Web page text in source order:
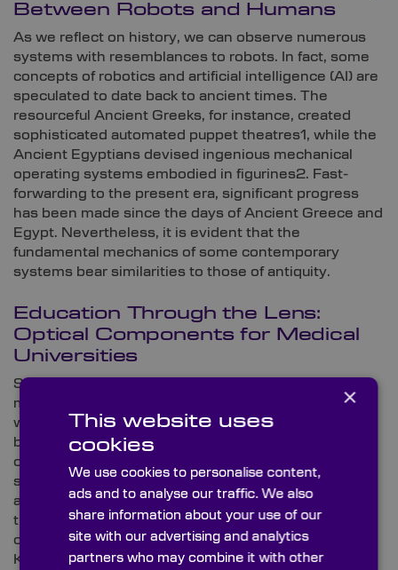
Between Robots and Humans
As we reflect on history, we can observe numerous
systems with resemblances to robots. In fact, some
concepts of robotics and artificial intelligence (AI) are
speculated to date back to ancient times. The
resourceful Ancient Greeks, for instance, created
sophisticated automated puppet theatres1, while the
Ancient Egyptians devised ingenious mechanical
operating systems embodied in figurines2. Fast-
forwarding to the present era, significant progress
has been made since the days of Ancient Greece and
Egypt. Nevertheless, it is evident that the
fundamental mechanics of some contemporary
systems bear similarities to those of antiquity.
Education Through the Lens:
Optical Components for Medical
Universities
Scientific Optical components play a crucial role in
medical research and diagnosis in universities
worldwide. In laboratories, they’re used to examine
biological specimens, create images, and perform
other important tasks. From microscopes to
spectrophotometers, optics are essential in
advancing medical knowledge and treatment. As a
trusted global supplier of high-quality optical
components for dominant medical universities, here
Knight Optical provides insight into some of the
×
This website uses
cookies
We use cookies to personalise content,
ads and to analyse our traffic. We also
share information about your use of our
site with our advertising and analytics
partners who may combine it with other